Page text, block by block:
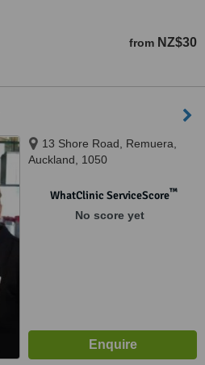
from NZ$30
13 Shore Road, Remuera,
Auckland, 1050
WhatClinic ServiceScore™
No score yet